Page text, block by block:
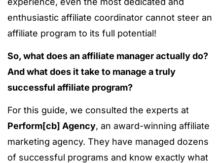
enthusiastic affiliate coordinator cannot steer an
affiliate program to its full potential!
So, what does an affiliate manager actually do?
And what does it take to manage a truly
successful affiliate program?
For this guide, we consulted the experts at
Perform[cb] Agency, an award-winning affiliate
marketing agency. They have managed dozens
of successful programs and know exactly what